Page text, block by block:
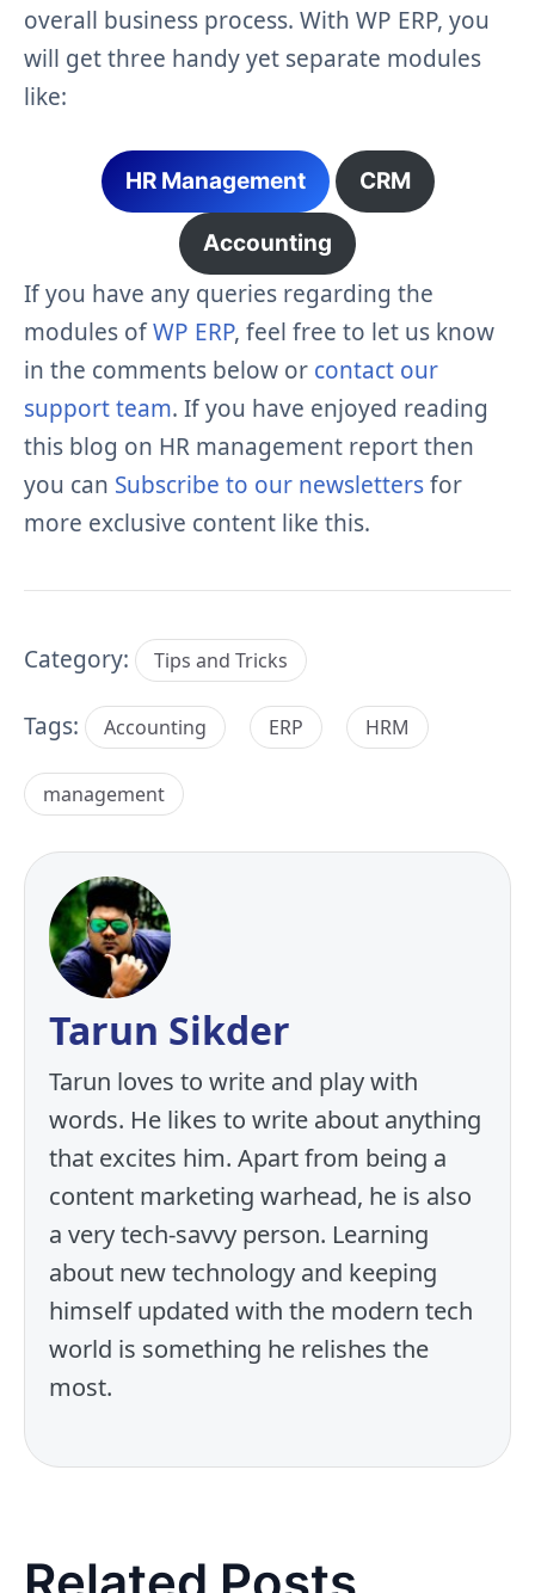
overall business process. With WP ERP, you
will get three handy yet separate modules
like:
HR Management CRM
Accounting
If you have any queries regarding the
modules ofWP ERP, feel free to let us know
in the comments below or contact our
support team. If you have enjoyed reading
this blog on HR management report then
you can Subscribe to our newslettersfor
more exclusive content like this.
Category: Tips and Tricks
Tags: Accounting ERP HRM
management
Tarun Sikder
Tarun loves to write and play with
words. He likes to write about anything
that excites him. Apart from being a
content marketing warhead, he is also
a very tech-savvy person. Learning
about new technology and keeping
himself updated with the modern tech
world is something he relishes the
most.